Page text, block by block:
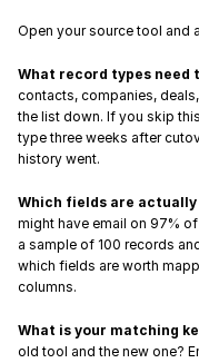
Open your source tool and
What record types need
contacts, companies,
the list down. If you skip
type three weeks after
history went.
Which fields are actually
might have email on 97%
a sample of 100 records
which fields are worth
columns.
What is your matching
old tool and the new one?